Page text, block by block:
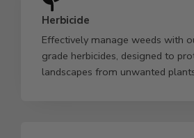
Herbicide
Effectively manage weeds with
grade herbicides, designed to
landscapes from unwanted